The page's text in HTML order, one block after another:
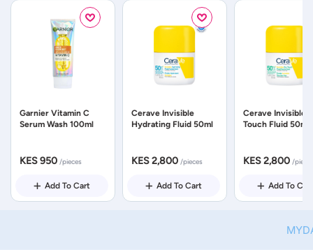
Garnier Vitamin C
Serum Wash 100ml
KES 950 /pieces
Add To Cart
Cerave Invisible
Hydrating Fluid 50ml
KES 2,800 /pieces
Add To Cart
Cerave Invisible
Touch Fluid 50ml
KES 2,800 /
Add To